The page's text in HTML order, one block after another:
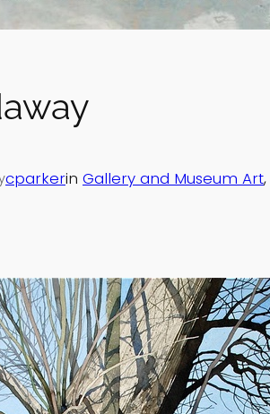
cparkerin Gallery and Museum Art,